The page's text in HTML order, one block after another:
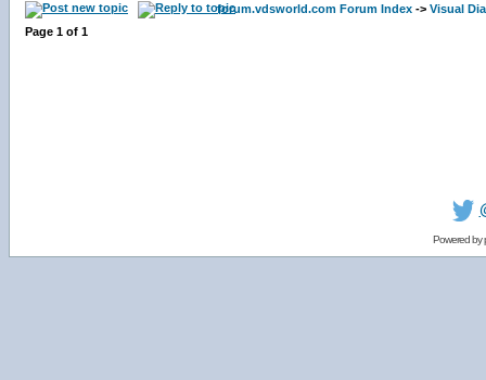
forum.vdsworld.com Forum Index -> Visual
Page 1 of 1
Powered by